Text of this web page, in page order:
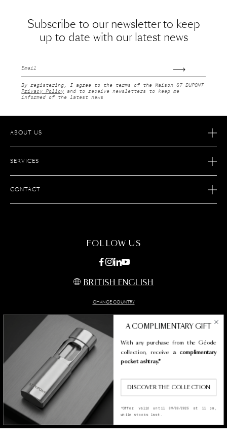
Subscribe to our newsletter to keep
up to date with our latest news
By registering, I agree to the terms of the Maison ST DUPONT
Privacy Policy and to receive newsletters to keep me
informed of the latest news
ABOUT US
SERVICES
CONTACT
FOLLOW US
BRITISH ENGLISH
CHANGE COUNTRY
Legal termes
Privacy policy & cookies
Accessibility Statement
SITEMAP
Copyright st dupont 2026
A COMPLIMENTARY GIFT
With any purchase from the Géode
collection, receive a complimentary
pocket ashtray.*
DISCOVER THE COLLECTION
*Offer valid until 09/08/2026 at 11 pm,
while stocks last.